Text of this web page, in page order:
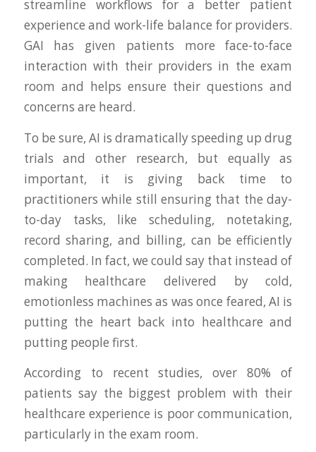
streamline workflows for a better patient
experience and work-life balance for providers.
GAI has given patients more face-to-face
interaction with their providers in the exam
room and helps ensure their questions and
concerns are heard.
To be sure, AI is dramatically speeding up drug
trials and other research, but equally as
important, it is giving back time to
practitioners while still ensuring that the day-
to-day tasks, like scheduling, notetaking,
record sharing, and billing, can be efficiently
completed. In fact, we could say that instead of
making healthcare delivered by cold,
emotionless machines as was once feared, AI is
putting the heart back into healthcare and
putting people first.
According to recent studies, over 80% of
patients say the biggest problem with their
healthcare experience is poor communication,
particularly in the exam room.